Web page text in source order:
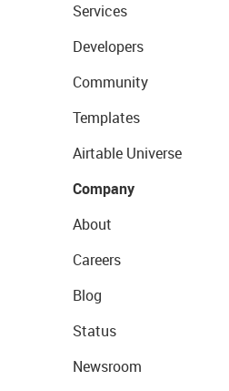
Services
Developers
Community
Templates
Airtable Universe
Company
About
Careers
Blog
Status
Newsroom